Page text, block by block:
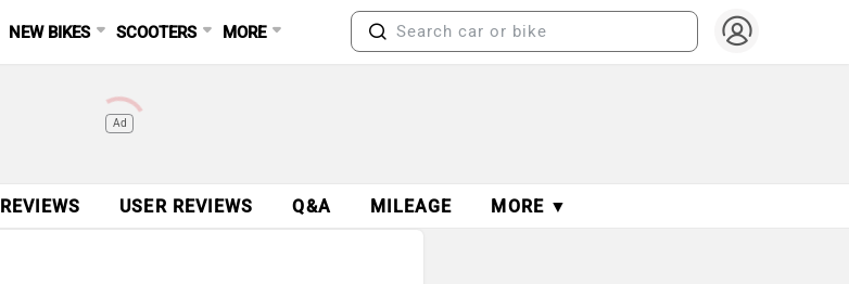
NEW BIKES SCOOTERS MORE
Ad
USER REVIEWS Q&A MILEAGE MORE ▼